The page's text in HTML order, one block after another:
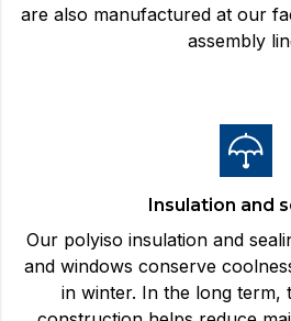
are also manufactured at our
assembly
Insulation and
Our polyiso insulation and
and windows conserve
in winter. In the long term,